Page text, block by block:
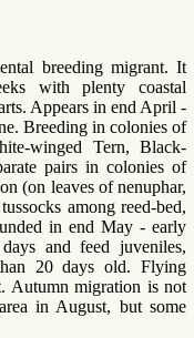
breeding migrant. It
with plenty coastal
Appears in end April -
Breeding in colonies of
winged Tern, Black-
pairs in colonies of
(on leaves of nenuphar,
among reed-bed,
in end May - early
and feed juveniles,
20 days old. Flying
Autumn migration is not
in August, but some